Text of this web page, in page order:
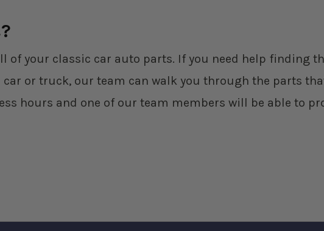
of your classic car auto parts. If you need help finding
or truck, our team can walk you through the parts
hours and one of our team members will be able to